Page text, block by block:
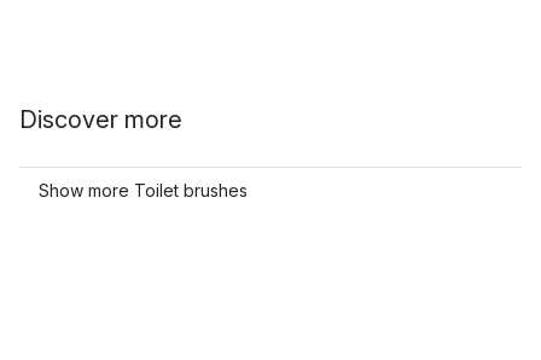
Discover more
Show more Toilet brushes